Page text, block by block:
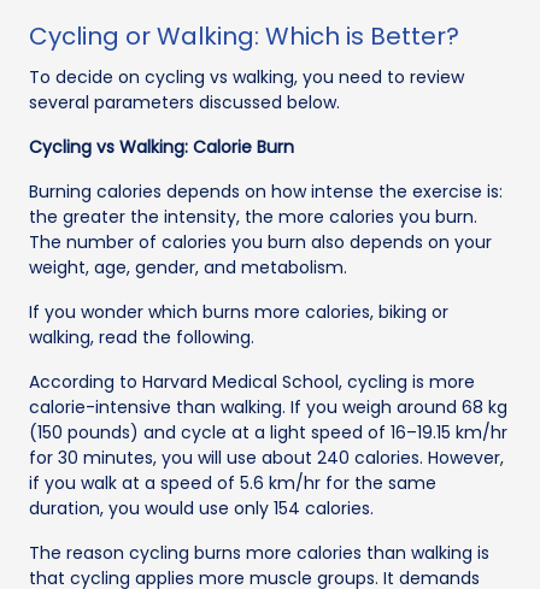
Cycling or Walking: Which is Better?
To decide on cycling vs walking, you need to review
several parameters discussed below.
Cycling vs Walking: Calorie Burn
Burning calories depends on how intense the exercise is:
the greater the intensity, the more calories you burn.
The number of calories you burn also depends on your
weight, age, gender, and metabolism.
If you wonder which burns more calories, biking or
walking, read the following.
According to Harvard Medical School, cycling is more
calorie-intensive than walking. If you weigh around 68 kg
(150 pounds) and cycle at a light speed of 16–19.15 km/hr
for 30 minutes, you will use about 240 calories. However,
if you walk at a speed of 5.6 km/hr for the same
duration, you would use only 154 calories.
The reason cycling burns more calories than walking is
that cycling applies more muscle groups. It demands